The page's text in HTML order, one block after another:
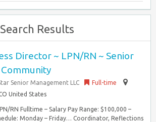
Results
Director ~ LPN/RN ~ Senior
Senior Management LLC
Full-time
United States
RN Fulltime – Salary Pay Range: $100,000 –
Monday – Friday… Coordinator, Reflections